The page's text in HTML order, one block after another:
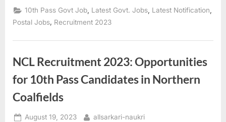
Recruitment
2023:
Last
10th
Candidates
to
in
Postal
Department”
10th Pass Govt Job Latest Govt. Jobs Latest Notification
Postal Jobs, Recruitment 2023
NCL Recruitment 2023: Opportunities
for 10th Pass Candidates in Northern
Coalfields
Posted
August 19, 2023 By
allsarkari-naukri